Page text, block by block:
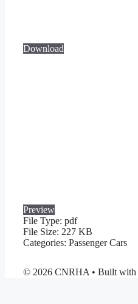
Download
Preview
File Type: pdf
File Size: 227 KB
Categories: Passenger Cars
© 2026 CNRHA • Built with